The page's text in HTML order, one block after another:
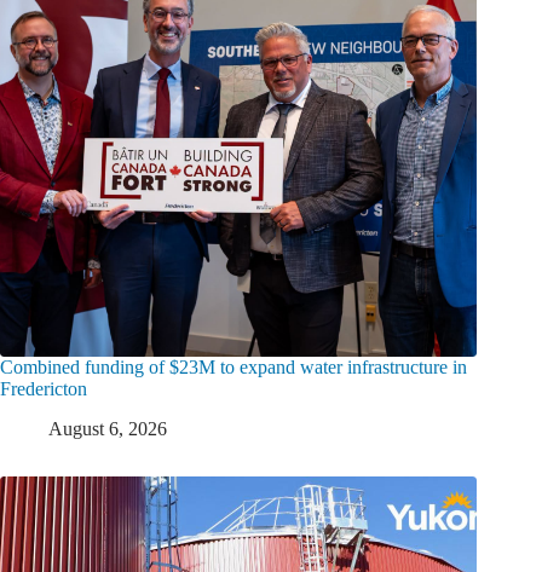
Combined funding of $23M to expand water infrastructure in
Fredericton
August 6, 2026